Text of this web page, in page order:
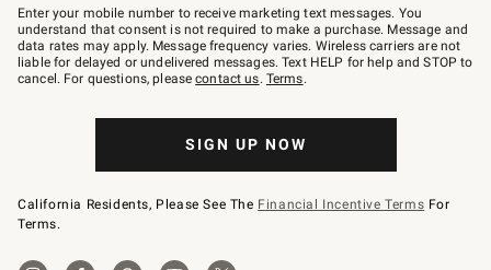
–
text
JOINWS
to
79094.
Enter your mobile number to receive marketing text messages. You
understand that consent is not required to make a purchase. Message and
data rates may apply. Message frequency varies. Wireless carriers are not
liable for delayed or undelivered messages. Text HELP for help and STOP to
cancel. For questions, pleasecontact us. Terms.
SIGN UP NOW
California Residents, Please See The Financial Incentive Terms For
Terms.